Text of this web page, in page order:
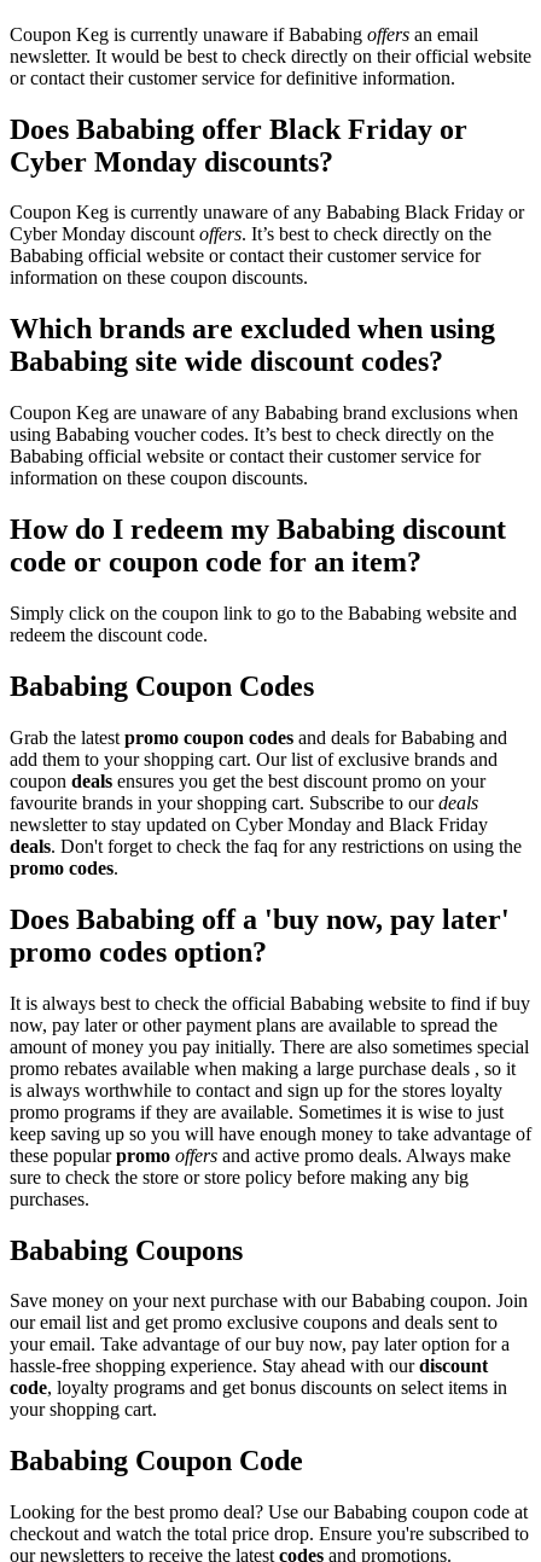
Coupon Keg is currently unaware if Bababing offers an email
newsletter. It would be best to check directly on their official website
or contact their customer service for definitive information.
Does Bababing offer Black Friday or
Cyber Monday discounts?
Coupon Keg is currently unaware of any Bababing Black Friday or
Cyber Monday discountoffers. It’s best to check directly on the
Bababing official website or contact their customer service for
information on these coupon discounts.
Which brands are excluded when using
Bababing site wide discount codes?
Coupon Keg are unaware of any Bababing brand exclusions when
using Bababing voucher codes. It’s best to check directly on the
Bababing official website or contact their customer service for
information on these coupon discounts.
How do I redeem my Bababing discount
code or coupon code for an item?
Simply click on the coupon link to go to the Bababing website and
redeem the discount code.
Bababing Coupon Codes
Grab the latest promo coupon codes and deals for Bababing and
add them to your shopping cart. Our list of exclusive brands and
coupon deals ensures you get the best discount promo on your
favourite brands in your shopping cart. Subscribe to ourdeals
newsletter to stay updated on Cyber Monday and Black Friday
deals. Don't forget to check the faq for any restrictions on using the
promo codes.
Does Bababing off a 'buy now, pay later'
promo codes option?
It is always best to check the official Bababing website to find if buy
now, pay later or other payment plans are available to spread the
amount of money you pay initially. There are also sometimes special
promo rebates available when making a large purchase deals , so it
is always worthwhile to contact and sign up for the stores loyalty
promo programs if they are available. Sometimes it is wise to just
keep saving up so you will have enough money to take advantage of
these popularpromo offers and active promo deals. Always make
sure to check the store or store policy before making any big
purchases.
Bababing Coupons
Save money on your next purchase with our Bababing coupon. Join
our email list and get promo exclusive coupons and deals sent to
your email. Take advantage of our buy now, pay later option for a
hassle-free shopping experience. Stay ahead with ourdiscount
code, loyalty programs and get bonus discounts on select items in
your shopping cart.
Bababing Coupon Code
Looking for the best promo deal? Use our Bababing coupon code at
checkout and watch the total price drop. Ensure you're subscribed to
our newsletters to receive the latest codes and promotions.